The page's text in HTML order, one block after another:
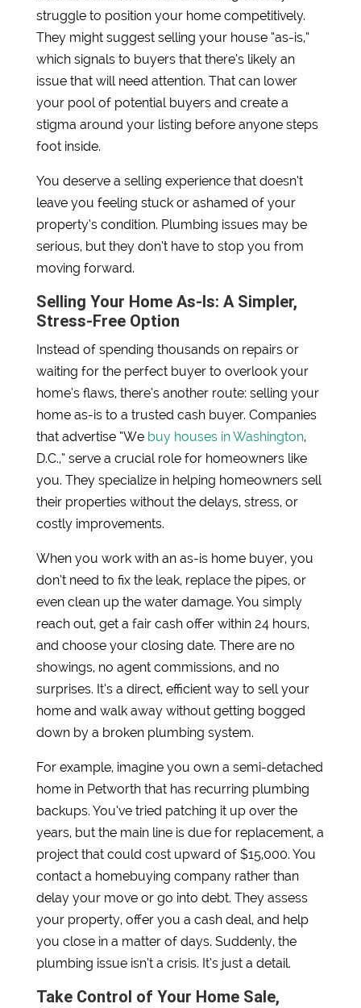
struggle to position your home competitively.
They might suggest selling your house “as-is,”
which signals to buyers that there’s likely an
issue that will need attention. That can lower
your pool of potential buyers and create a
stigma around your listing before anyone steps
foot inside.
You deserve a selling experience that doesn’t
leave you feeling stuck or ashamed of your
property’s condition. Plumbing issues may be
serious, but they don’t have to stop you from
moving forward.
Selling Your Home As-Is: A Simpler,
Stress-Free Option
Instead of spending thousands on repairs or
waiting for the perfect buyer to overlook your
home’s flaws, there’s another route: selling your
home as-is to a trusted cash buyer. Companies
that advertise “We buy houses in Washington,
D.C.,” serve a crucial role for homeowners like
you. They specialize in helping homeowners sell
their properties without the delays, stress, or
costly improvements.
When you work with an as-is home buyer, you
don’t need to fix the leak, replace the pipes, or
even clean up the water damage. You simply
reach out, get a fair cash offer within 24 hours,
and choose your closing date. There are no
showings, no agent commissions, and no
surprises. It’s a direct, efficient way to sell your
home and walk away without getting bogged
down by a broken plumbing system.
For example, imagine you own a semi-detached
home in Petworth that has recurring plumbing
backups. You’ve tried patching it up over the
years, but the main line is due for replacement, a
project that could cost upward of $15,000. You
contact a homebuying company rather than
delay your move or go into debt. They assess
your property, offer you a cash deal, and help
you close in a matter of days. Suddenly, the
plumbing issue isn’t a crisis. It’s just a detail.
Take Control of Your Home Sale,